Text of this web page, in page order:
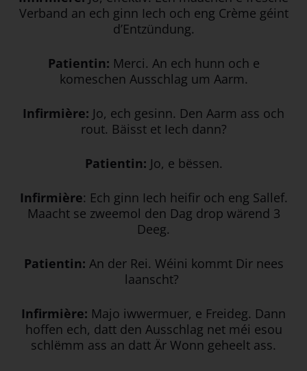
Verband an ech ginn Iech och eng Crème géint
d’Entzündung.
Patientin: Merci. An ech hunn och e
komeschen Ausschlag um Aarm.
Infirmière: Jo, ech gesinn. Den Aarm ass och
rout. Bäisst et Iech dann?
Patientin: Jo, e bëssen.
Infirmière: Ech ginn Iech heifir och eng Sallef.
Maacht se zweemol den Dag drop wärend 3
Deeg.
Patientin: An der Rei. Wéini kommt Dir nees
laanscht?
Infirmière: Majo iwwermuer, e Freideg. Dann
hoffen ech, datt den Ausschlag net méi esou
schlëmm ass an datt Är Wonn geheelt ass.